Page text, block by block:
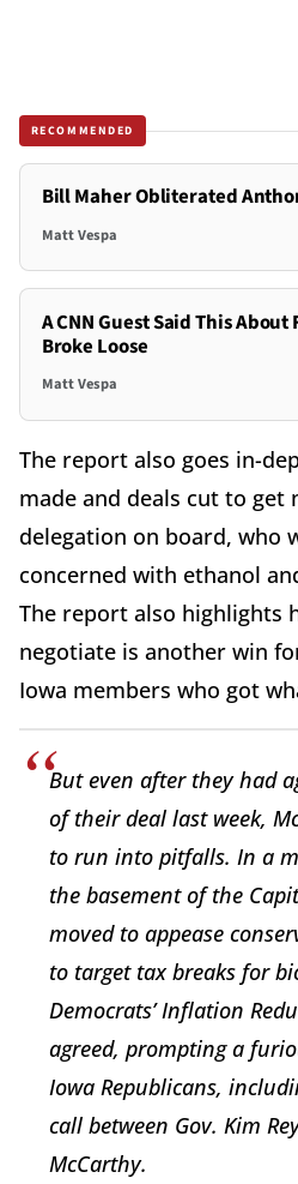
RECOMMENDED
Bill Maher Obliterated
Matt Vespa
A CNN Guest Said This
Broke Loose
Matt Vespa
The report also goes in-
made and deals cut to get
delegation on board, who
concerned with ethanol
The report also highlights
negotiate is another win
Iowa members who got
But even after they had
of their deal last week,
to run into pitfalls. In a
the basement of the
moved to appease
to target tax breaks for
Democrats’ Inflation
agreed, prompting a
Iowa Republicans,
call between Gov. Kim
McCarthy.